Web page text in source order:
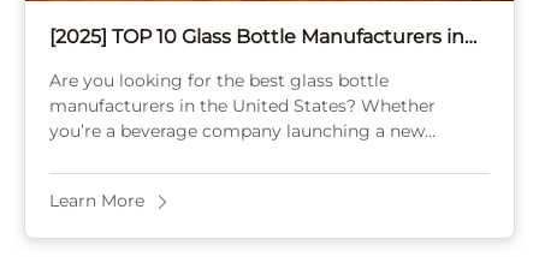
[2025] TOP 10 Glass Bottle Manufacturers in
Are you looking for the best glass bottle
manufacturers in the United States? Whether
you’re a beverage company launching a new
packaging, or a ...
Learn More